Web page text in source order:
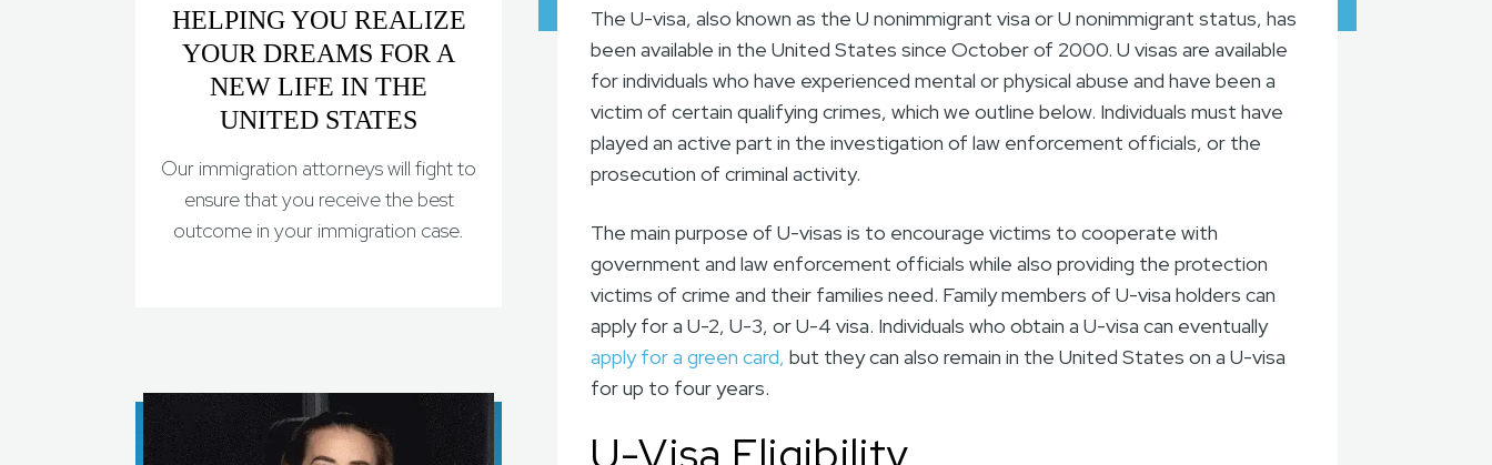
The U-visa, also known as the U nonimmigrant visa or U nonimmigrant status, has
been available in the United States since October of 2000. U visas are available
for individuals who have experienced mental or physical abuse and have been a
victim of certain qualifying crimes, which we outline below. Individuals must have
played an active part in the investigation of law enforcement officials, or the
prosecution of criminal activity.
The main purpose of U-visas is to encourage victims to cooperate with
government and law enforcement officials while also providing the protection
victims of crime and their families need. Family members of U-visa holders can
apply for a U-2, U-3, or U-4 visa. Individuals who obtain a U-visa can eventually
apply for a green card, but they can also remain in the United States on a U-visa
for up to four years.
HELPING YOU REALIZE
YOUR DREAMS FOR A
NEW LIFE IN THE
UNITED STATES
Our immigration attorneys will fight to
ensure that you receive the best
outcome in your immigration case.